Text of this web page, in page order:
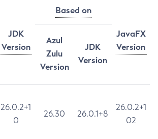
JDK
Version
Based on
JavaFX
Version
Azul
Zulu
Version
JDK
Version
26.0.2+1
0
26.30 26.0.1+8
26.0.2+1
02